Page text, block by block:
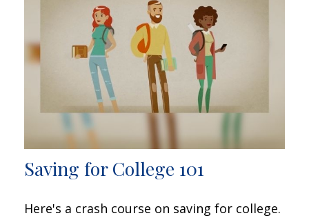
Saving for College 101
Here's a crash course on saving for college.